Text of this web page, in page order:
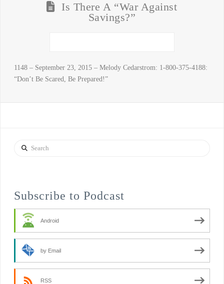
Is There A “War Against
Savings?”
1148 – September 23, 2015 – Melody Cedarstrom: 1-800-375-4188:
“Don’t Be Scared, Be Prepared!”
Search
Subscribe to Podcast
Android
by Email
RSS